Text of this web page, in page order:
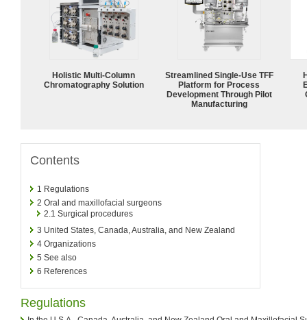
Holistic Multi-Column
Chromatography Solution
Streamlined Single-Use TFF
Platform for Process
Development Through Pilot
Manufacturing
Contents
1 Regulations
2 Oral and maxillofacial surgeons
2.1 Surgical procedures
3 United States, Canada, Australia, and New Zealand
4 Organizations
5 See also
6 References
Regulations